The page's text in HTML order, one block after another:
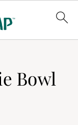
Bowl